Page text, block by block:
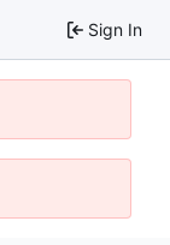
Sign In